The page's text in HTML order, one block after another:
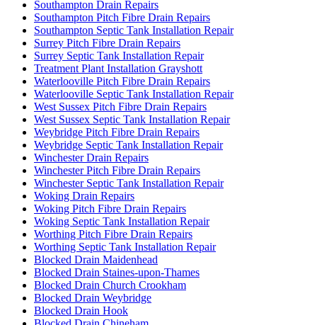
Southampton Drain Repairs
Southampton Pitch Fibre Drain Repairs
Southampton Septic Tank Installation Repair
Surrey Pitch Fibre Drain Repairs
Surrey Septic Tank Installation Repair
Treatment Plant Installation Grayshott
Waterlooville Pitch Fibre Drain Repairs
Waterlooville Septic Tank Installation Repair
West Sussex Pitch Fibre Drain Repairs
West Sussex Septic Tank Installation Repair
Weybridge Pitch Fibre Drain Repairs
Weybridge Septic Tank Installation Repair
Winchester Drain Repairs
Winchester Pitch Fibre Drain Repairs
Winchester Septic Tank Installation Repair
Woking Drain Repairs
Woking Pitch Fibre Drain Repairs
Woking Septic Tank Installation Repair
Worthing Pitch Fibre Drain Repairs
Worthing Septic Tank Installation Repair
Blocked Drain Maidenhead
Blocked Drain Staines-upon-Thames
Blocked Drain Church Crookham
Blocked Drain Weybridge
Blocked Drain Hook